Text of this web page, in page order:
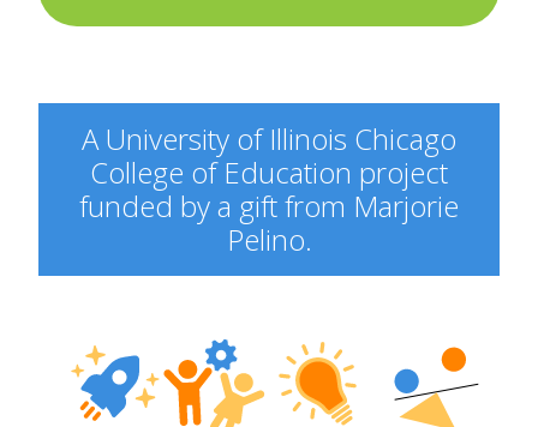
A University of Illinois Chicago
College of Education project
funded by a gift from Marjorie
Pelino.
Engineering
Explorers